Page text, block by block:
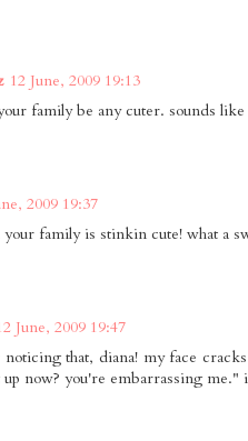
12 June, 2009 19:13
family be any cuter. sounds
2009 19:37
your family is stinkin cute! what a
June, 2009 19:47
that, diana! my face
up now? you're embarrassing